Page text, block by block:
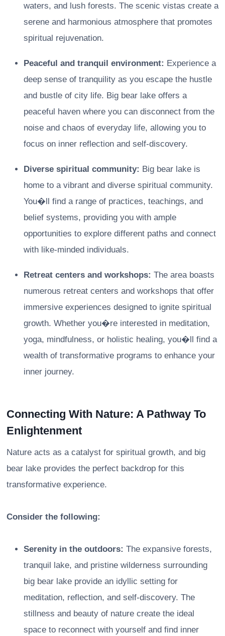
waters, and lush forests. The scenic vistas create a
serene and harmonious atmosphere that promotes
spiritual rejuvenation.
Peaceful and tranquil environment: Experience a
deep sense of tranquility as you escape the hustle
and bustle of city life. Big bear lake offers a
peaceful haven where you can disconnect from the
noise and chaos of everyday life, allowing you to
focus on inner reflection and self-discovery.
Diverse spiritual community: Big bear lake is
home to a vibrant and diverse spiritual community.
You�ll find a range of practices, teachings, and
belief systems, providing you with ample
opportunities to explore different paths and connect
with like-minded individuals.
Retreat centers and workshops: The area boasts
numerous retreat centers and workshops that offer
immersive experiences designed to ignite spiritual
growth. Whether you�re interested in meditation,
yoga, mindfulness, or holistic healing, you�ll find a
wealth of transformative programs to enhance your
inner journey.
Connecting With Nature: A Pathway To
Enlightenment
Nature acts as a catalyst for spiritual growth, and big
bear lake provides the perfect backdrop for this
transformative experience.
Consider the following:
Serenity in the outdoors: The expansive forests,
tranquil lake, and pristine wilderness surrounding
big bear lake provide an idyllic setting for
meditation, reflection, and self-discovery. The
stillness and beauty of nature create the ideal
space to reconnect with yourself and find inner